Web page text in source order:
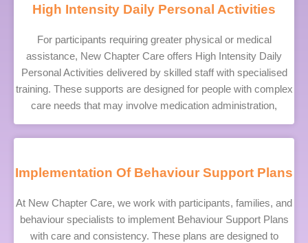
High Intensity Daily Personal Activities
For participants requiring greater physical or medical
assistance, New Chapter Care offers High Intensity Daily
Personal Activities delivered by skilled staff with specialised
training. These supports are designed for people with complex
care needs that may involve medication administration,
Implementation Of Behaviour Support Plans
At New Chapter Care, we work with participants, families, and
behaviour specialists to implement Behaviour Support Plans
with care and consistency. These plans are designed to